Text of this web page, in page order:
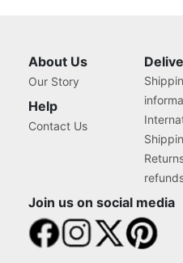
About Us
Our Story
Help
Contact Us
Join us on social media